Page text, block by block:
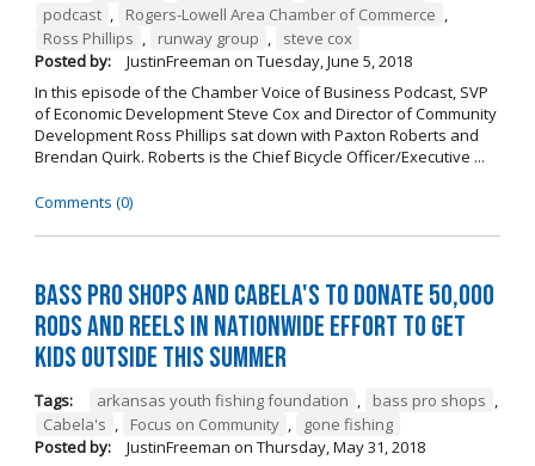
podcast , Rogers-Lowell Area Chamber of Commerce ,
Ross Phillips , runway group ,
steve cox
Posted by:
JustinFreeman on Tuesday, June 5, 2018
In this episode of the Chamber Voice of Business Podcast, SVP
of Economic Development Steve Cox and Director of Community
Development Ross Phillips sat down with Paxton Roberts and
Brendan Quirk. Roberts is the Chief Bicycle Officer/Executive ...
Comments (0)
Bass Pro Shops and Cabela's to donate 50,000
rods and reels in nationwide effort to get
kids outside this summer
Tags: arkansas youth fishing foundation , bass pro shops ,
Cabela's , Focus on Community ,
gone fishing
Posted by:
JustinFreeman on Thursday, May 31, 2018